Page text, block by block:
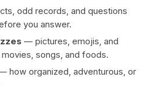
odd records, and questions
you answer.
— pictures, emojis, and
songs, and foods.
how organized, adventurous, or